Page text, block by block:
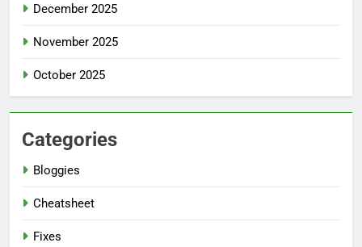
December 2025
November 2025
October 2025
Categories
Bloggies
Cheatsheet
Fixes